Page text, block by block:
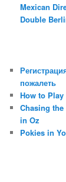
Mexican
Double
пожалеть
How to
Chasing
in Oz
Pokies in